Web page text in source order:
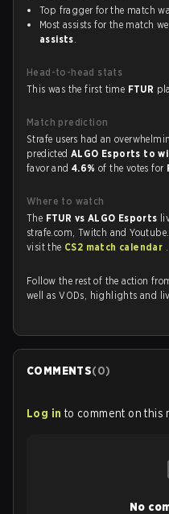
Top fragger for the match
Most assists for the match
assists.
Head-to-head stats
This was the first time FTUR
Match prediction
Strafe users had an
predictedALGO Esports to
favor and4.6%of the votes for
Where to watch
The FTUR vs ALGO Esports
strafe.com, Twitch and
visit the CS2 match calendar .
Follow the rest of the action
well as VODs, highlights and
COMMENTS(0)
Log in to comment on this
No